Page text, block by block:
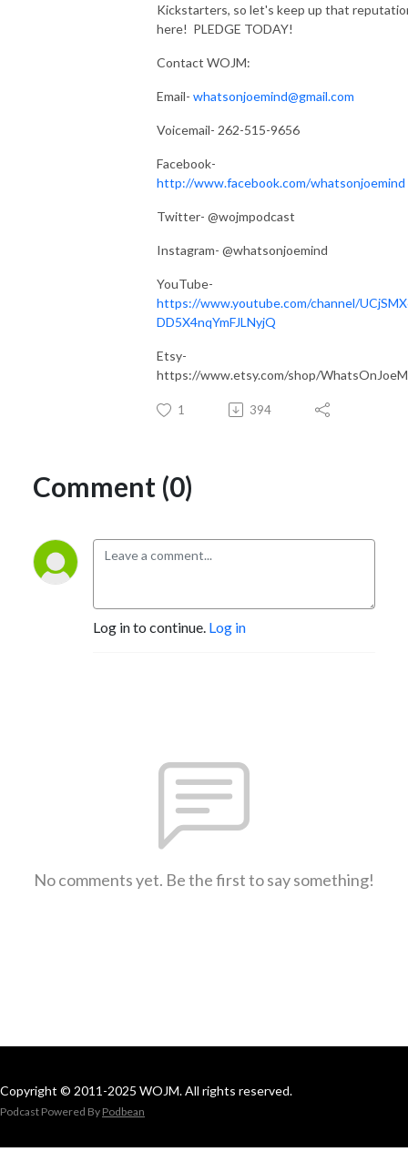
Kickstarters, so let's keep up that
here! PLEDGE TODAY!
Contact WOJM:
Email- whatsonjoemind@gmail.com
Voicemail- 262-515-9656
Facebook-
http://www.facebook.com/whatsonjoemind
Twitter- @wojmpodcast
Instagram- @whatsonjoemind
YouTube-
https://www.youtube.com/channel/
DD5X4nqYmFJLNyjQ
Etsy-
https://www.etsy.com/shop/
1 394
Comment (0)
Log in to continue. Log in
No comments yet. Be the first to say something!
Copyright © 2011-2025 WOJM. All rights reserved.
Podcast Powered By Podbean